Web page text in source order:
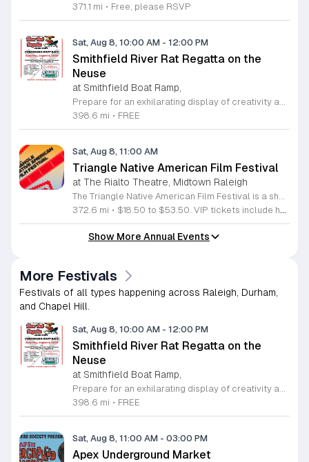
371.1 mi • Free, please RSVP
Sat, Aug 8, 10:00 AM - 12:00 PM
Smithfield River Rat Regatta on the
Neuse
at Smithfield Boat Ramp,
398.6 mi • FREE
Sat, Aug 8, 11:00 AM
Triangle Native American Film Festival
at The Rialto Theatre, Midtown Raleigh
372.6 mi • $18.50 to $53.50. VIP tickets include heavy hors d’oeuvres of indigenous food by Atkowa Catering.
Show More Annual Events
More Festivals
Festivals of all types happening across Raleigh, Durham,
and Chapel Hill.
Sat, Aug 8, 10:00 AM - 12:00 PM
Smithfield River Rat Regatta on the
Neuse
at Smithfield Boat Ramp,
398.6 mi • FREE
Sat, Aug 8, 11:00 AM - 03:00 PM
Apex Underground Market